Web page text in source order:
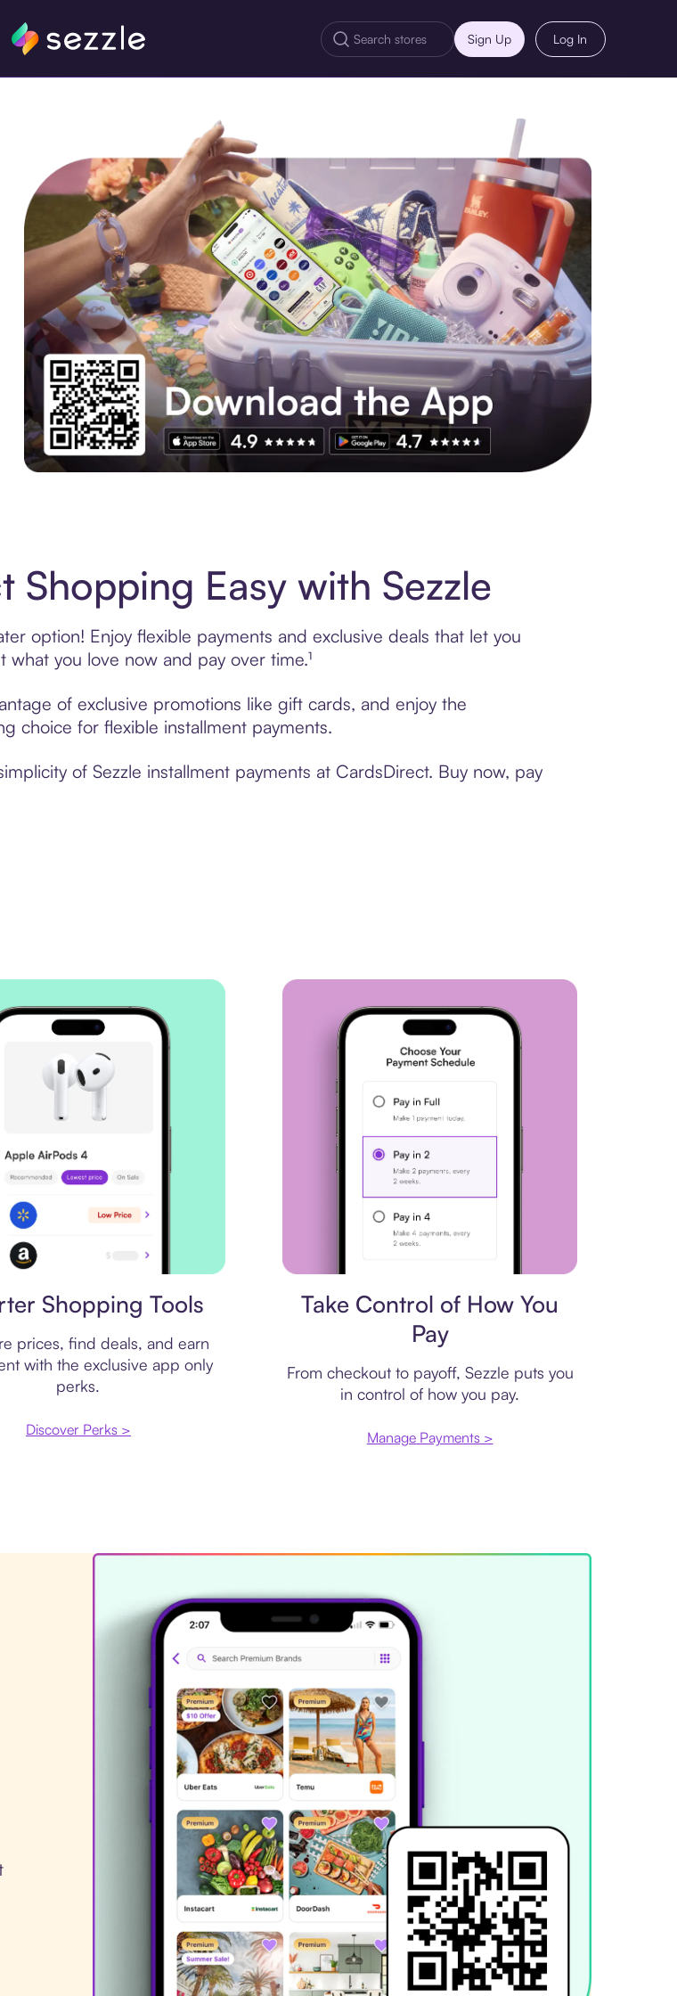
Sign Up Log In
Shopping Easy with Sezzle
option! Enjoy flexible payments and exclusive deals that let you
you love now and pay over time.¹
of exclusive promotions like gift cards, and enjoy the
choice for flexible installment payments.
of Sezzle installment payments at CardsDirect. Buy now, pay
Shopping Tools
prices, find deals, and earn
with the exclusive app only
perks.
Discover Perks >
Take Control of How You
Pay
From checkout to payoff, Sezzle puts you
in control of how you pay.
Manage Payments >